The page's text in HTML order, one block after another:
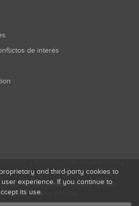
de interés
official registry .
of Participative Financing Services
financing activities.
and third-party cookies to
experience. If you continue to
its use.